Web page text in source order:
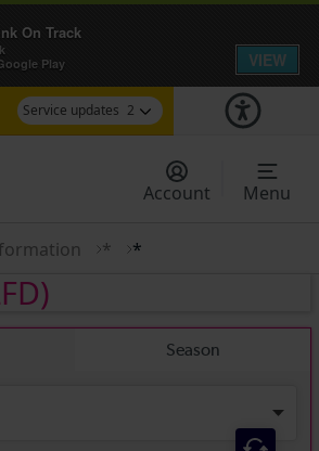
Service updates 2
at Hatfield Park - Travel
travelling
Account Menu
* *
On Track
Play
VIEW